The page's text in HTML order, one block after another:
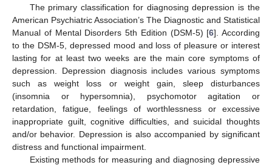
The primary classification for diagnosing depression is the
American Psychiatric Association’s The Diagnostic and Statistical
Manual of Mental Disorders 5th Edition (DSM-5) [6]. According
to the DSM-5, depressed mood and loss of pleasure or interest
lasting for at least two weeks are the main core symptoms of
depression. Depression diagnosis includes various symptoms
such as weight loss or weight gain, sleep disturbances
(insomnia or hypersomnia), psychomotor agitation or
retardation, fatigue, feelings of worthlessness or excessive
inappropriate guilt, cognitive difficulties, and suicidal thoughts
and/or behavior. Depression is also accompanied by significant
distress and functional impairment.
Existing methods for measuring and diagnosing depressive